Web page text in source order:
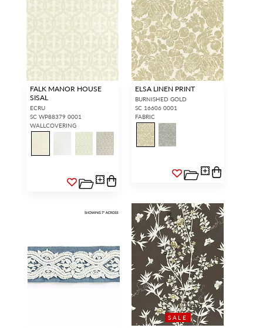
FALK MANOR HOUSE
SISAL
ECRU
SC WP88379 0001
WALLCOVERING
ELSA LINEN PRINT
BURNISHED GOLD
SC 16606 0001
FABRIC
SALE